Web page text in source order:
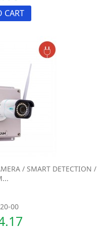
CART
/ SMART DETECTION /
00